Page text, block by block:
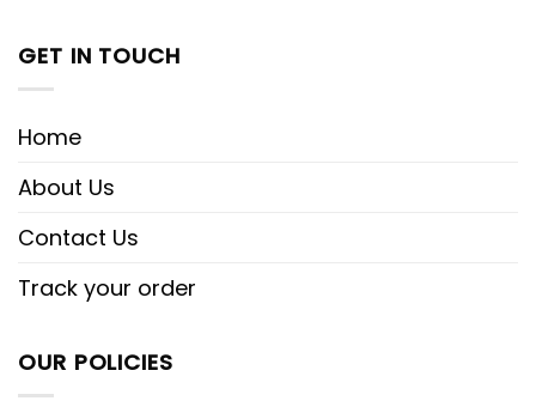
GET IN TOUCH
Home
About Us
Contact Us
Track your order
OUR POLICIES